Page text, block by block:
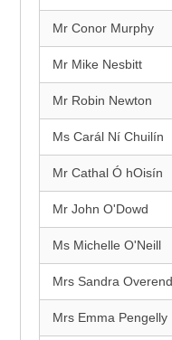
Mr Conor Murphy
Mr Mike Nesbitt
Mr Robin Newton
Ms Carál Ní Chuilín
Mr Cathal Ó hOisín
Mr John O'Dowd
Ms Michelle O'Neill
Mrs Sandra Overend
Mrs Emma Pengelly